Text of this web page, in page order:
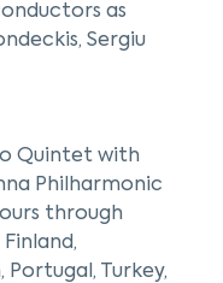
as
Sergiu
Quintet with
Philharmonic
through
Portugal, Turkey,